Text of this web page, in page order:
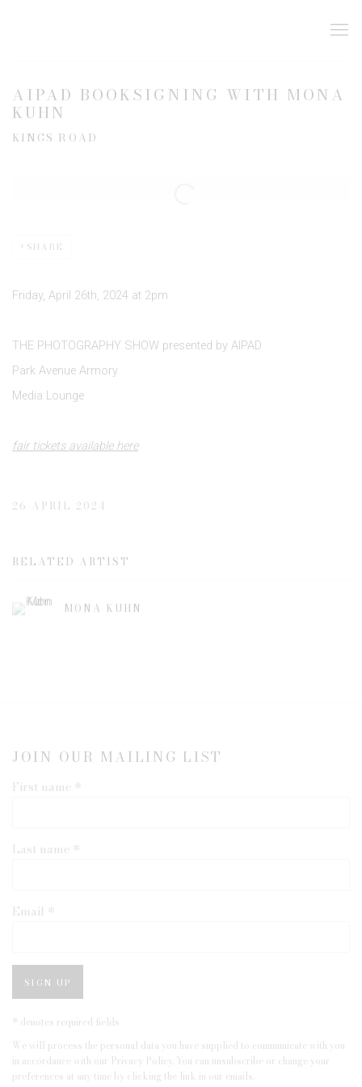
AIPAD BOOKSIGNING WITH MONA
KUHN
KINGS ROAD
SHARE
Friday, April 26th, 2024 at 2pm
THE PHOTOGRAPHY SHOW presented by AIPAD
Park Avenue Armory
Media Lounge
fair tickets available here
26 APRIL 2024
RELATED ARTIST
MONA KUHN
JOIN OUR MAILING LIST
First name *
Last name *
Email *
SIGN UP
* denotes required fields
We will process the personal data you have supplied to communicate with you
in accordance with our Privacy Policy . You can unsubscribe or change your
preferences at any time by clicking the link in our emails.